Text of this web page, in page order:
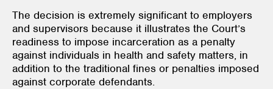
The decision is extremely significant to employers
and supervisors because it illustrates the Court’s
readiness to impose incarceration as a penalty
against individuals in health and safety matters, in
addition to the traditional fines or penalties imposed
against corporate defendants.